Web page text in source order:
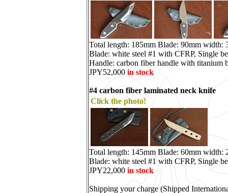
Total length: 185mm Blade: 90mm width:
Blade: white steel #1 with CFRP, Single
Handle: carbon fiber handle with titanium
JPY52,000 in stock
#4 carbon fiber laminated neck knife
Click the photo!
Total length: 145mm Blade: 60mm width:
Blade: white steel #1 with CFRP, Single
JPY22,000 in stock
Shipping your charge (Shipped